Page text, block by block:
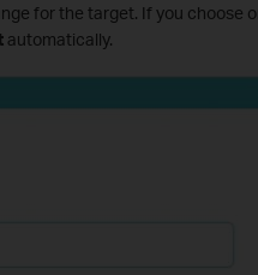
for the target. If you choose
automatically.